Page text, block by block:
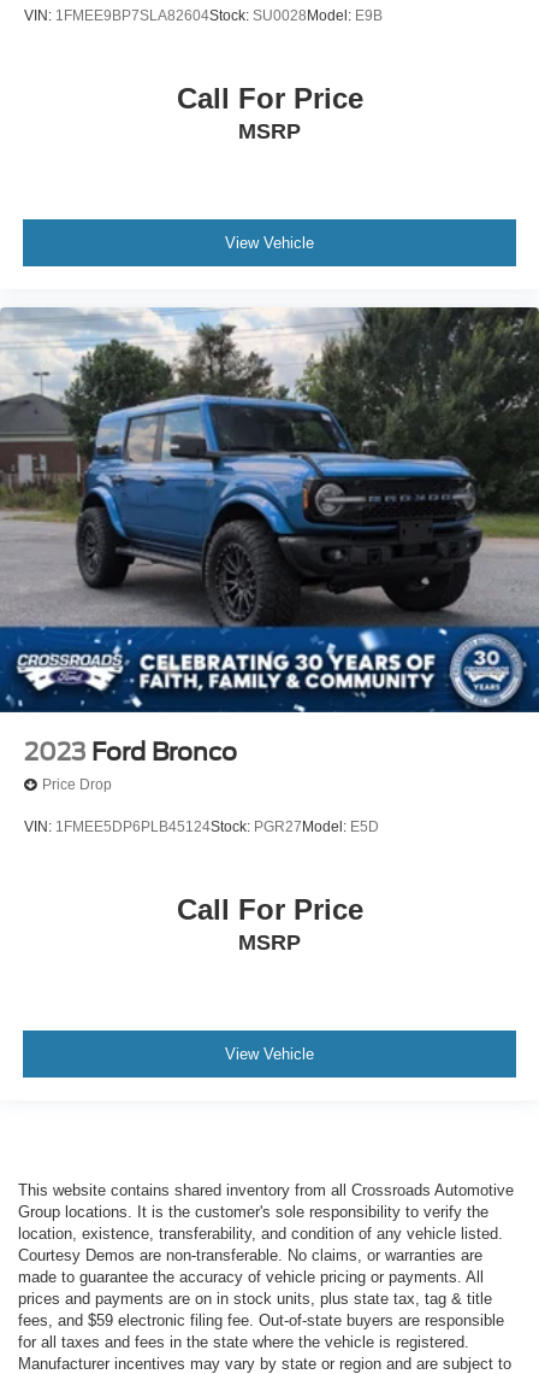
VIN: 1FMEE9BP7SLA82604Stock: SU0028 Model: E9B
Call For Price
MSRP
View Vehicle
2023 Ford Bronco
Price Drop
VIN: 1FMEE5DP6PLB45124Stock: PGR27 Model: E5D
Call For Price
MSRP
View Vehicle
This website contains shared inventory from all Crossroads Automotive
Group locations. It is the customer's sole responsibility to verify the
location, existence, transferability, and condition of any vehicle listed.
Courtesy Demos are non-transferable. No claims, or warranties are
made to guarantee the accuracy of vehicle pricing or payments. All
prices and payments are on in stock units, plus state tax, tag & title
fees, and $59 electronic filing fee. Out-of-state buyers are responsible
for all taxes and fees in the state where the vehicle is registered.
Manufacturer incentives may vary by state or region and are subject to